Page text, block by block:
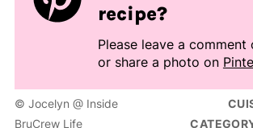
recipe?
Please leave a comment
or share a photo on
© Jocelyn @ Inside
BruCrew Life